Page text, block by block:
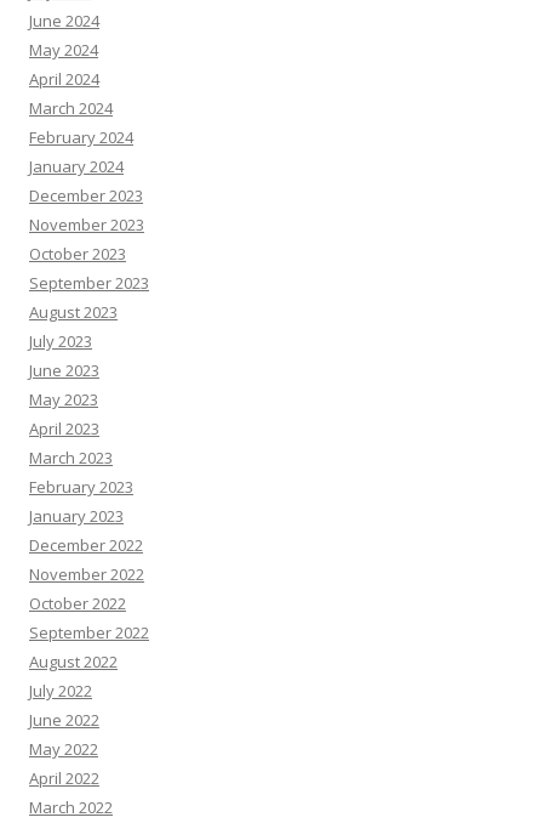
June 2024
May 2024
April 2024
March 2024
February 2024
January 2024
December 2023
November 2023
October 2023
September 2023
August 2023
July 2023
June 2023
May 2023
April 2023
March 2023
February 2023
January 2023
December 2022
November 2022
October 2022
September 2022
August 2022
July 2022
June 2022
May 2022
April 2022
March 2022